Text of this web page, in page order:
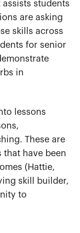
students
are asking
skills across
for senior
in
lessons
These are
that have been
(Hattie,
skill builder,
to